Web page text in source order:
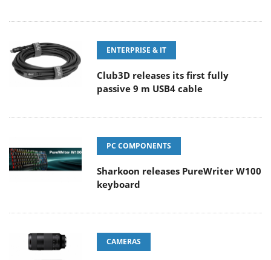
ENTERPRISE & IT
Club3D releases its first fully
passive 9 m USB4 cable
PC COMPONENTS
Sharkoon releases PureWriter W100
keyboard
CAMERAS